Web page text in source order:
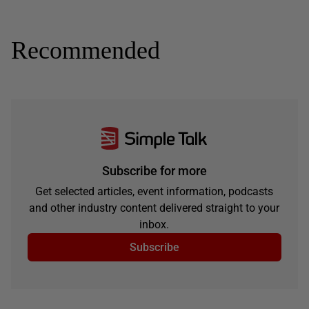
Recommended
Subscribe for more
Get selected articles, event information, podcasts
and other industry content delivered straight to your
inbox.
Subscribe